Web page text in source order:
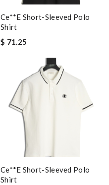
Ce**e Short-Sleeved Polo
Shirt
$ 71.25
Ce**e Short-Sleeved Polo
Shirt